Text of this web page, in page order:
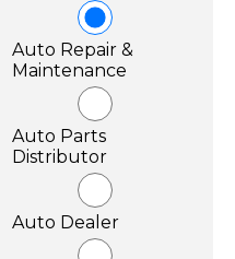
Auto Repair &
Maintenance
Auto Parts
Distributor
Auto Dealer